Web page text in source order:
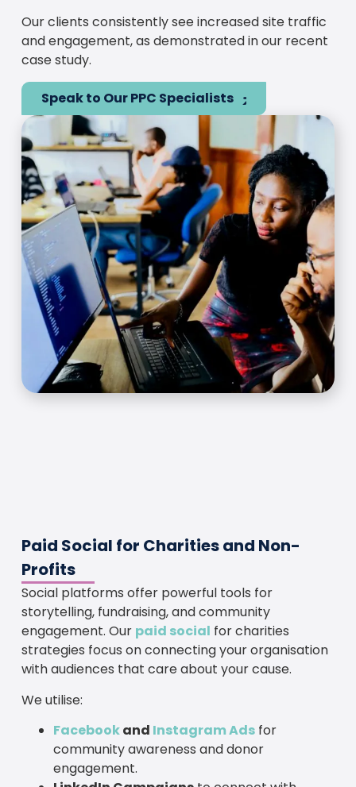
Our clients consistently see increased site traffic
and engagement, as demonstrated in our recent
case study.
Speak to Our PPC Specialists
Paid Social for Charities and Non-
Profits
Social platforms offer powerful tools for
storytelling, fundraising, and community
engagement. Our paid social for charities
strategies focus on connecting your organisation
with audiences that care about your cause.
We utilise:
Facebookand Instagram Adsfor
community awareness and donor
engagement.